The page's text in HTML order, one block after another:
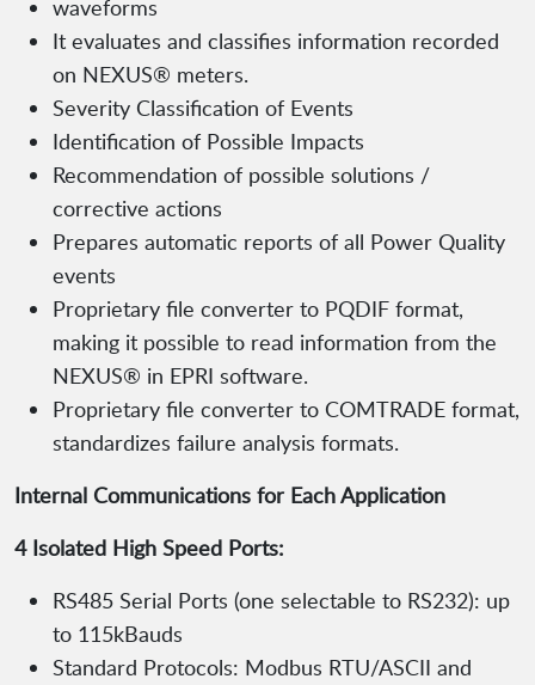
waveforms
It evaluates and classifies information recorded
on NEXUS® meters.
Severity Classification of Events
Identification of Possible Impacts
Recommendation of possible solutions /
corrective actions
Prepares automatic reports of all Power Quality
events
Proprietary file converter to PQDIF format,
making it possible to read information from the
NEXUS® in EPRI software.
Proprietary file converter to COMTRADE format,
standardizes failure analysis formats.
Internal Communications for Each Application
4 Isolated High Speed Ports:
RS485 Serial Ports (one selectable to RS232): up
to 115kBauds
Standard Protocols: Modbus RTU/ASCII and